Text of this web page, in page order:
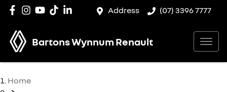
Address (07) 3396 7777
Bartons Wynnum Renault
Home